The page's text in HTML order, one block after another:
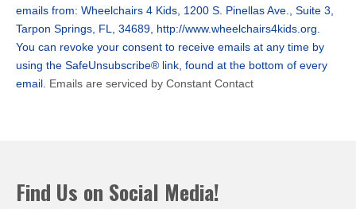
Please
this
field
blank.
emails from: Wheelchairs 4 Kids, 1200 S. Pinellas Ave., Suite 3,
Tarpon Springs, FL, 34689, http://www.wheelchairs4kids.org.
You can revoke your consent to receive emails at any time by
using the SafeUnsubscribe® link, found at the bottom of every
email. Emails are serviced by Constant Contact
Find Us on Social Media!